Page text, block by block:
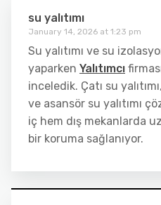
su yalıtımı
January 14, 2026 at 1:23 pm
Su yalıtımı ve su
yaparken Yalıtımcı
inceledik. Çatı su
ve asansör su yalıtımı
iç hem dış mekanlarda
bir koruma sağlanıyor.